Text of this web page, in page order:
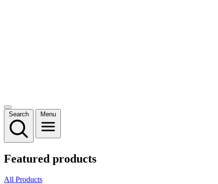
Search Menu
Featured products
All Products